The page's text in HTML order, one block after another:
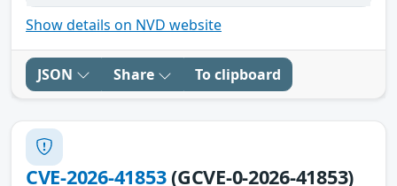
Show details on NVD website
JSON Share To clipboard
CVE-2026-41853(GCVE-0-2026-41853)